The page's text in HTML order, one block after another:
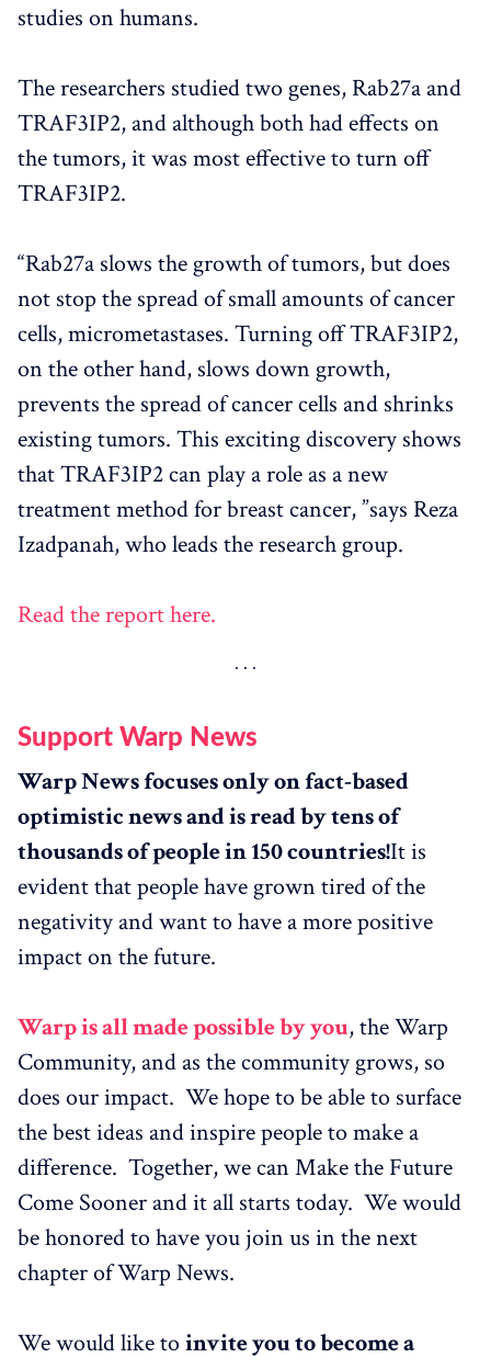
studies on humans.
The researchers studied two genes, Rab27a and
TRAF3IP2, and although both had effects on
the tumors, it was most effective to turn off
TRAF3IP2.
“Rab27a slows the growth of tumors, but does
not stop the spread of small amounts of cancer
cells, micrometastases. Turning off TRAF3IP2,
on the other hand, slows down growth,
prevents the spread of cancer cells and shrinks
existing tumors. This exciting discovery shows
that TRAF3IP2 can play a role as a new
treatment method for breast cancer, ”says Reza
Izadpanah, who leads the research group.
Read the report here.
Support Warp News
Warp News focuses only on fact-based
optimistic news and is read by tens of
thousands of people in 150 countries!It is
evident that people have grown tired of the
negativity and want to have a more positive
impact on the future.
Warp is all made possible by you, the Warp
Community, and as the community grows, so
does our impact. We hope to be able to surface
the best ideas and inspire people to make a
difference. Together, we can Make the Future
Come Sooner and it all starts today. We would
be honored to have you join us in the next
chapter of Warp News.
We would like toinvite you to become a